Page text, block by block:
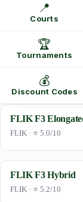
📍
Courts
🏆
Tournaments
💰
Discount Codes
FLIK F3
FLIK · ⭐ 5.0/10
FLIK F3 Hybrid
FLIK · ⭐ 5.2/10